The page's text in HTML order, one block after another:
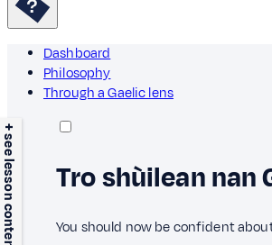
Dashboard
Philosophy
Through a Gaelic lens
+ see lesson content Tro shùilean nan
You should now be confident